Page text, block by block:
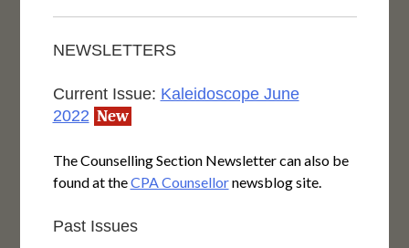
NEWSLETTERS
Current Issue: Kaleidoscope June
2022 New
The Counselling Section Newsletter can also be
found at theCPA Counsellornewsblog site.
Past Issues